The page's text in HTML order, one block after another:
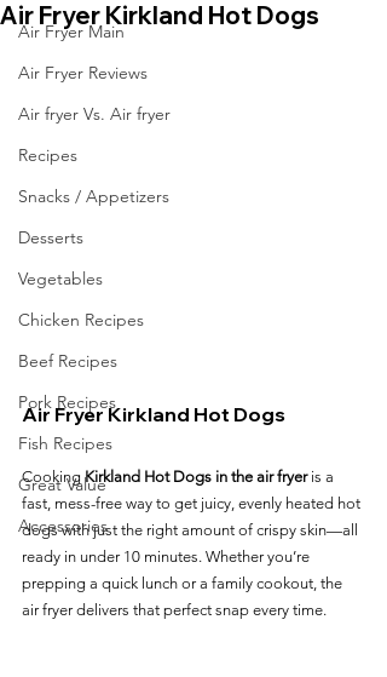
Air Fryer Main
Air Fryer Reviews
Air fryer Vs. Air fryer
Recipes
Snacks / Appetizers
Desserts
Vegetables
Chicken Recipes
Beef Recipes
Pork Recipes
Fish Recipes
Great Value
Accessories
Air Fryer Kirkland Hot Dogs
Air Fryer Kirkland Hot Dogs
Cooking Kirkland Hot Dogs in the air fryer is a
fast, mess-free way to get juicy, evenly heated hot
dogs with just the right amount of crispy skin—all
ready in under 10 minutes. Whether you’re
prepping a quick lunch or a family cookout, the
air fryer delivers that perfect snap every time.